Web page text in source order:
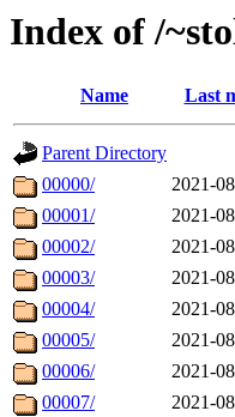
Index of /
Name Last
Parent Directory
00000/
2021-
00001/
2021-
00002/
2021-
00003/
2021-
00004/
2021-
00005/
2021-
00006/
2021-
00007/
2021-